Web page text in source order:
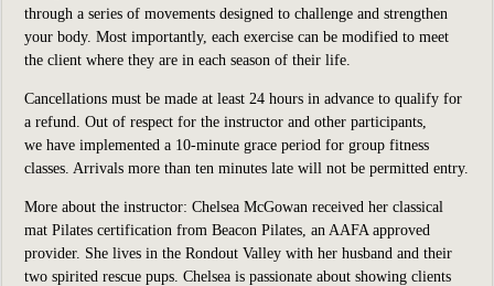
through a series of movements designed to challenge and strengthen
your body. Most importantly, each exercise can be modified to meet
the client where they are in each season of their life.
Cancellations must be made at least 24 hours in advance to qualify for
a refund. Out of respect for the instructor and other participants,
we have implemented a 10-minute grace period for group fitness
classes. Arrivals more than ten minutes late will not be permitted entry.
More about the instructor: Chelsea McGowan received her classical
mat Pilates certification from Beacon Pilates, an AAFA approved
provider. She lives in the Rondout Valley with her husband and their
two spirited rescue pups. Chelsea is passionate about showing clients